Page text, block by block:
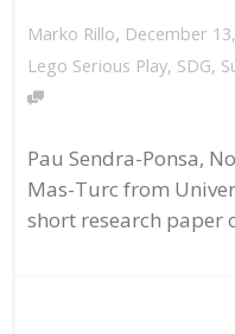
Marko Rillo, December
Lego Serious Play, SDG,
Pau Sendra-Ponsa,
Mas-Turc from
short research paper